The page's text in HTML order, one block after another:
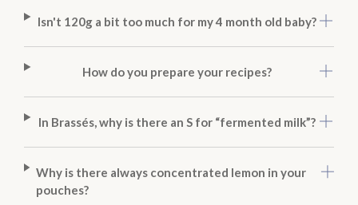
Isn't 120g a bit too much for my 4 month old baby?
How do you prepare your recipes?
In Brassés, why is there an S for “fermented milk”?
Why is there always concentrated lemon in your
pouches?